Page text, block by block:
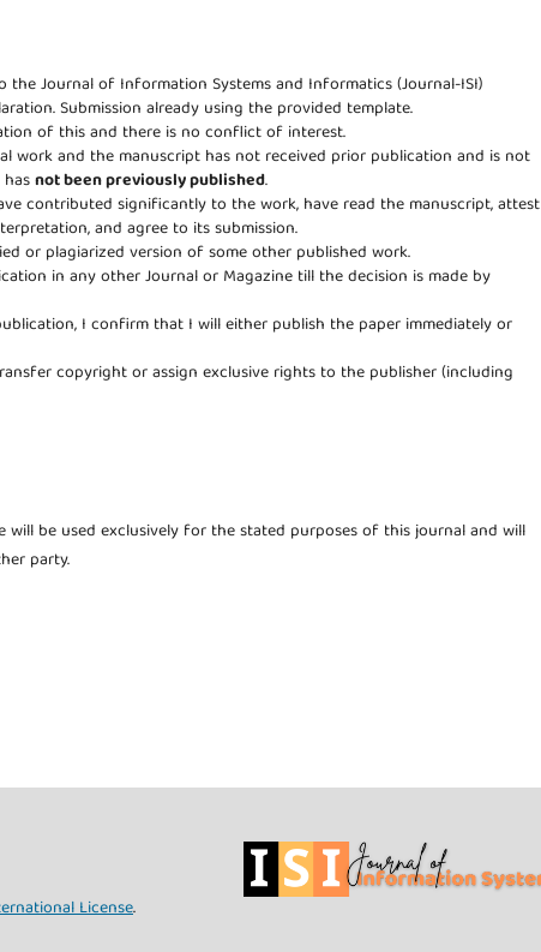
Journal of Information Systems and Informatics (Journal-ISI)
Submission already using the provided template.
of this and there is no conflict of interest.
work and the manuscript has not received prior publication and is not
not been previously published.
contributed significantly to the work, have read the manuscript, attest
and agree to its submission.
or plagiarized version of some other published work.
in any other Journal or Magazine till the decision is made by
I confirm that I will either publish the paper immediately or
copyright or assign exclusive rights to the publisher (including
will be used exclusively for the stated purposes of this journal and will
party.
License.